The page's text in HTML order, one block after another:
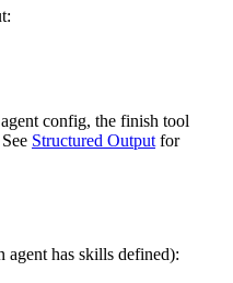
config, the finish tool
Structured Output for
has skills defined):